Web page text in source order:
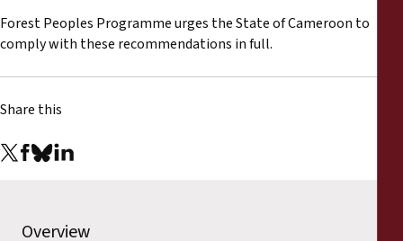
Forest Peoples Programme urges the State of Cameroon to
comply with these recommendations in full.
Share this
Overview